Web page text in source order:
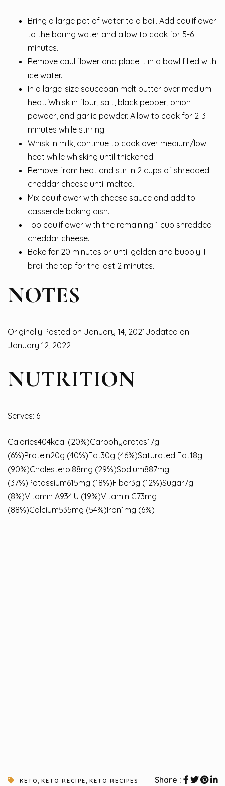
Bring a large pot of water to a boil. Add cauliflower
to the boiling water and allow to cook for 5-6
minutes.
Remove cauliflower and place it in a bowl filled with
ice water.
In a large-size saucepan melt butter over medium
heat. Whisk in flour, salt, black pepper, onion
powder, and garlic powder. Allow to cook for 2-3
minutes while stirring.
Whisk in milk, continue to cook over medium/low
heat while whisking until thickened.
Remove from heat and stir in 2 cups of shredded
cheddar cheese until melted.
Mix cauliflower with cheese sauce and add to
casserole baking dish.
Top cauliflower with the remaining 1 cup shredded
cheddar cheese.
Bake for 20 minutes or until golden and bubbly. I
broil the top for the last 2 minutes.
NOTES
Originally Posted on January 14, 2021Updated on
January 12, 2022
NUTRITION
Serves: 6
Calories404kcal (20%)Carbohydrates17g
(6%)Protein20g (40%)Fat30g (46%)Saturated Fat18g
(90%)Cholesterol88mg (29%)Sodium887mg
(37%)Potassium615mg (18%)Fiber3g (12%)Sugar7g
(8%)Vitamin A934IU (19%)Vitamin C73mg
(88%)Calcium535mg (54%)Iron1mg (6%)
KETO , KETO RECIPE , KETO RECIPES Share :